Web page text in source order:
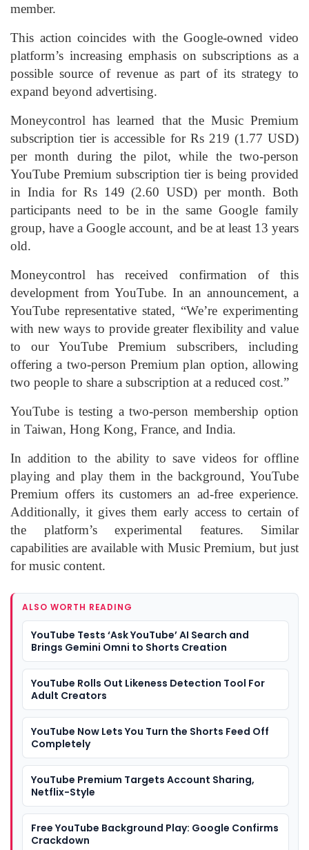
member.
This action coincides with the Google-owned video
platform’s increasing emphasis on subscriptions as a
possible source of revenue as part of its strategy to
expand beyond advertising.
Moneycontrol has learned that the Music Premium
subscription tier is accessible for Rs 219 (1.77 USD)
per month during the pilot, while the two-person
YouTube Premium subscription tier is being provided
in India for Rs 149 (2.60 USD) per month. Both
participants need to be in the same Google family
group, have a Google account, and be at least 13 years
old.
Moneycontrol has received confirmation of this
development from YouTube. In an announcement, a
YouTube representative stated, “We’re experimenting
with new ways to provide greater flexibility and value
to our YouTube Premium subscribers, including
offering a two-person Premium plan option, allowing
two people to share a subscription at a reduced cost.”
YouTube is testing a two-person membership option
in Taiwan, Hong Kong, France, and India.
In addition to the ability to save videos for offline
playing and play them in the background, YouTube
Premium offers its customers an ad-free experience.
Additionally, it gives them early access to certain of
the platform’s experimental features. Similar
capabilities are available with Music Premium, but just
for music content.
ALSO WORTH READING
YouTube Tests ‘Ask YouTube’ AI Search and
Brings Gemini Omni to Shorts Creation
YouTube Rolls Out Likeness Detection Tool For
Adult Creators
YouTube Now Lets You Turn the Shorts Feed Off
Completely
YouTube Premium Targets Account Sharing,
Netflix-Style
Free YouTube Background Play: Google Confirms
Crackdown